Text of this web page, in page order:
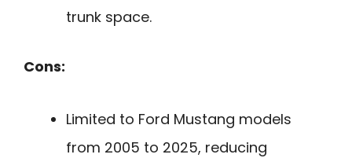
trunk space.
Cons:
Limited to Ford Mustang models
from 2005 to 2025, reducing